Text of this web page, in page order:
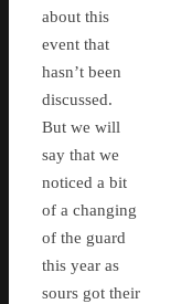
about this
event that
hasn’t been
discussed.
But we will
say that we
noticed a bit
of a changing
of the guard
this year as
sours got their